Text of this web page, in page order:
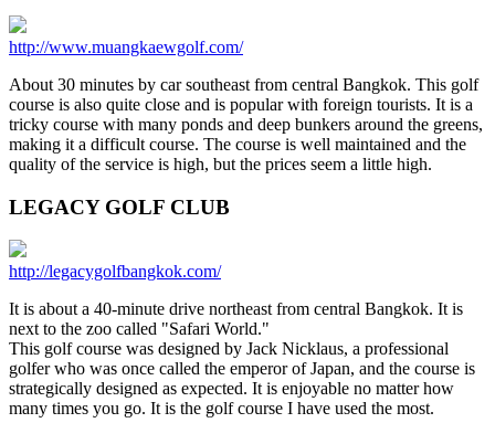
http://www.muangkaewgolf.com/
About 30 minutes by car southeast from central Bangkok. This golf
course is also quite close and is popular with foreign tourists. It is a
tricky course with many ponds and deep bunkers around the greens,
making it a difficult course. The course is well maintained and the
quality of the service is high, but the prices seem a little high.
LEGACY GOLF CLUB
http://legacygolfbangkok.com/
It is about a 40-minute drive northeast from central Bangkok. It is
next to the zoo called "Safari World."
This golf course was designed by Jack Nicklaus, a professional
golfer who was once called the emperor of Japan, and the course is
strategically designed as expected. It is enjoyable no matter how
many times you go. It is the golf course I have used the most.